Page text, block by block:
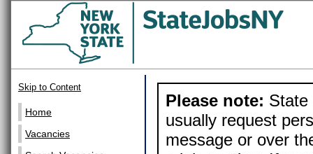
Skip to Content
Home
Vacancies
Please note: State
usually request
message or over